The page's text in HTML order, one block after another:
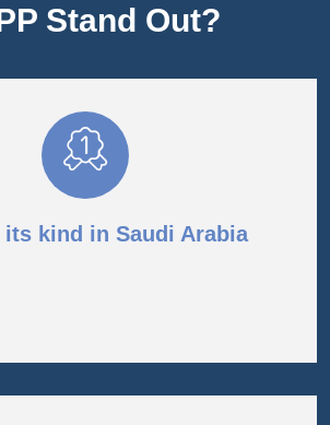
Stand Out?
kind in Saudi Arabia